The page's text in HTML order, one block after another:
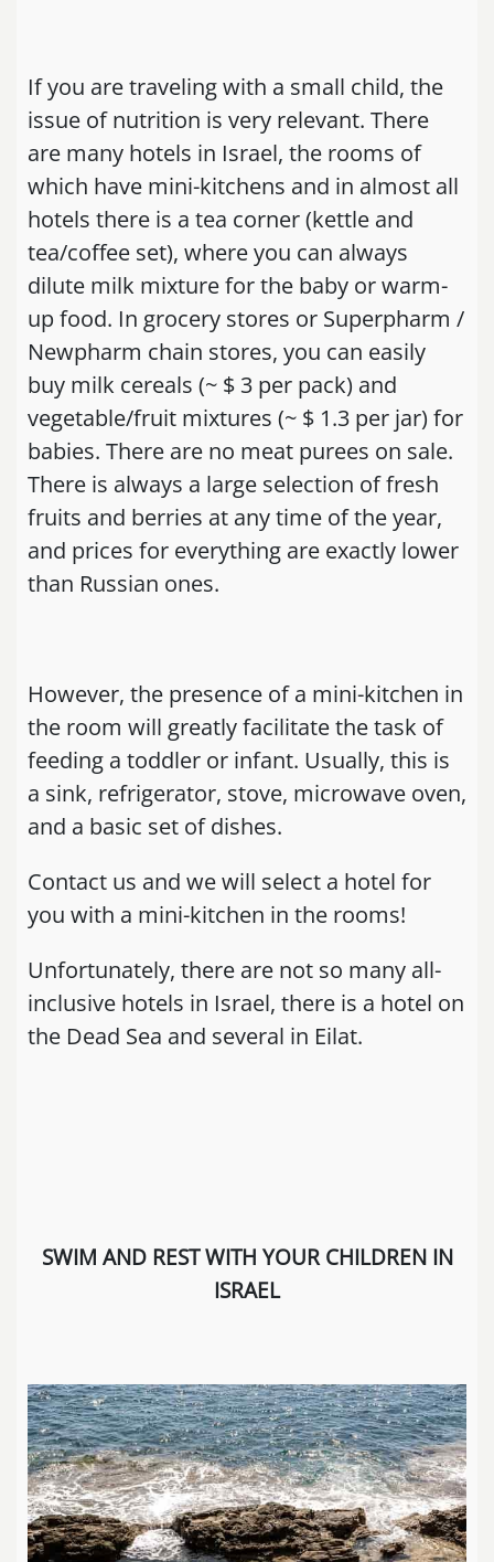
If you are traveling with a small child, the
issue of nutrition is very relevant. There
are many hotels in Israel, the rooms of
which have mini-kitchens and in almost all
hotels there is a tea corner (kettle and
tea/coffee set), where you can always
dilute milk mixture for the baby or warm-
up food. In grocery stores or Superpharm /
Newpharm chain stores, you can easily
buy milk cereals (~ $ 3 per pack) and
vegetable/fruit mixtures (~ $ 1.3 per jar) for
babies. There are no meat purees on sale.
There is always a large selection of fresh
fruits and berries at any time of the year,
and prices for everything are exactly lower
than Russian ones.
However, the presence of a mini-kitchen in
the room will greatly facilitate the task of
feeding a toddler or infant. Usually, this is
a sink, refrigerator, stove, microwave oven,
and a basic set of dishes.
Contact us and we will select a hotel for
you with a mini-kitchen in the rooms!
Unfortunately, there are not so many all-
inclusive hotels in Israel, there is a hotel on
the Dead Sea and several in Eilat.
SWIM AND REST WITH YOUR CHILDREN IN
ISRAEL